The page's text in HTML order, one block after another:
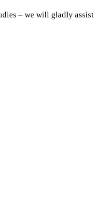
– we will gladly assist